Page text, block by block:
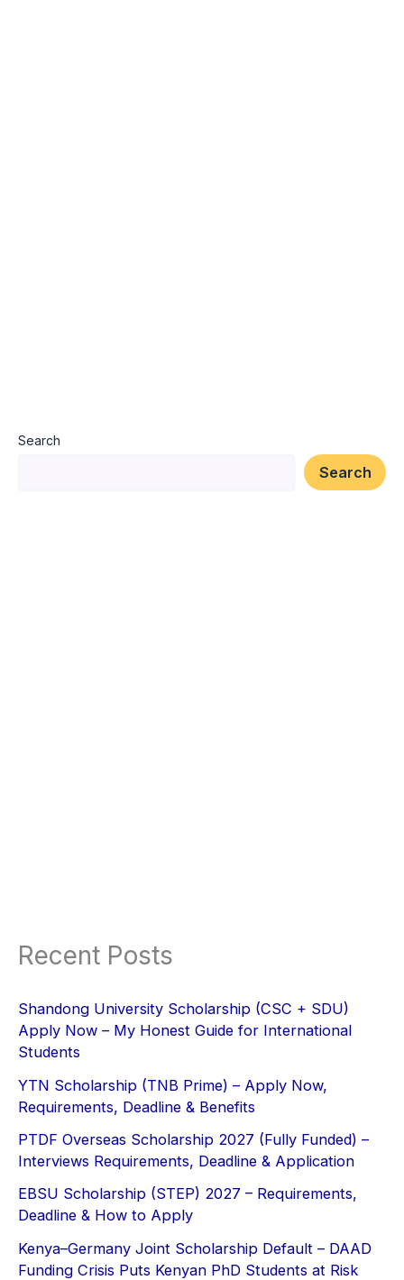
Search
Search
Recent Posts
Shandong University Scholarship (CSC + SDU)
Apply Now – My Honest Guide for International
Students
YTN Scholarship (TNB Prime) – Apply Now,
Requirements, Deadline & Benefits
PTDF Overseas Scholarship 2027 (Fully Funded) –
Interviews Requirements, Deadline & Application
EBSU Scholarship (STEP) 2027 – Requirements,
Deadline & How to Apply
Kenya–Germany Joint Scholarship Default – DAAD
Funding Crisis Puts Kenyan PhD Students at Risk